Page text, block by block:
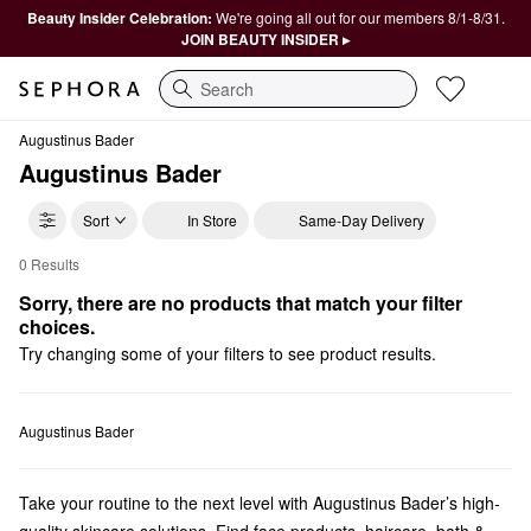
Beauty Insider Celebration: We're going all out for our members 8/1-8/31.
JOIN BEAUTY INSIDER ▸
Search
Augustinus Bader
Augustinus Bader
Sort In Store Same-Day Delivery
Augustinus Bader Vegan
0 Results
Sorry, there are no products that match your filter
choices.
Try changing some of your filters to see product results.
Augustinus Bader
Take your routine to the next level with Augustinus Bader’s high-